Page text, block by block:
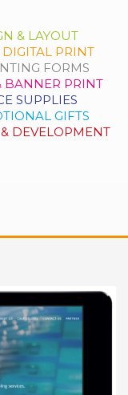
& LAYOUT
PRINT
FORMS
BANNER PRINT
SUPPLIES
GIFTS
DEVELOPMENT